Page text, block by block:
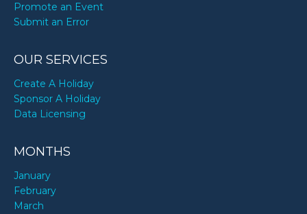
Promote an Event
Submit an Error
OUR SERVICES
Create A Holiday
Sponsor A Holiday
Data Licensing
MONTHS
January
February
March